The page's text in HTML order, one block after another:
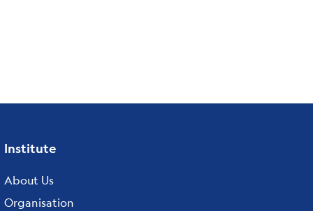
Footer
menu
Institute
About Us
Organisation